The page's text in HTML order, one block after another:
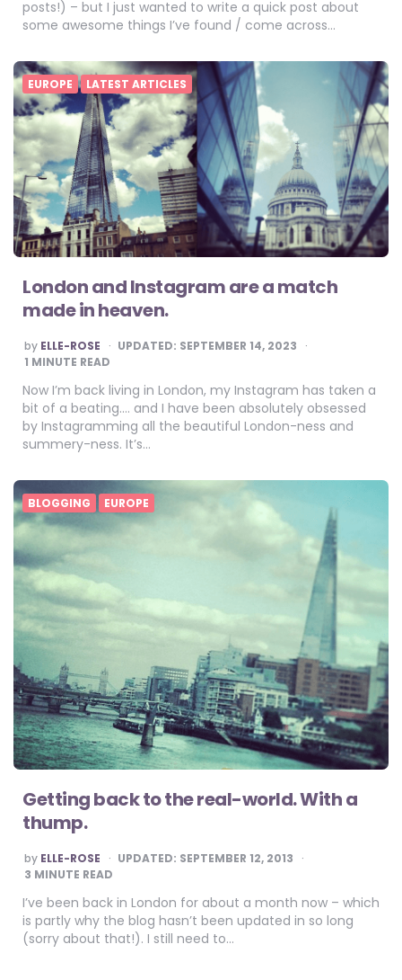
posts!) – but I just wanted to write a quick post about
some awesome things I’ve found / come across…
EUROPE LATEST ARTICLES
London and Instagram are a match
made in heaven.
POSTED
BY
by ELLE-ROSE UPDATED: SEPTEMBER 14, 2023
1 MINUTE READ
Now I’m back living in London, my Instagram has taken a
bit of a beating…. and I have been absolutely obsessed
by Instagramming all the beautiful London-ness and
summery-ness. It’s…
BLOGGING EUROPE
Getting back to the real-world. With a
thump.
POSTED
BY
by ELLE-ROSE UPDATED: SEPTEMBER 12, 2013
3 MINUTE READ
I’ve been back in London for about a month now – which
is partly why the blog hasn’t been updated in so long
(sorry about that!). I still need to…